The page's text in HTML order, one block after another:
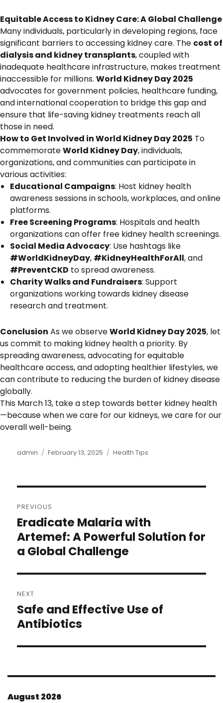
Equitable Access to Kidney Care: A Global Challenge
Many individuals, particularly in developing regions, face
significant barriers to accessing kidney care. The cost of
dialysis and kidney transplants, coupled with
inadequate healthcare infrastructure, makes treatment
inaccessible for millions. World Kidney Day 2025
advocates for government policies, healthcare funding,
and international cooperation to bridge this gap and
ensure that life-saving kidney treatments reach all
those in need.
How to Get Involved in World Kidney Day 2025 To
commemorateWorld Kidney Day, individuals,
organizations, and communities can participate in
various activities:
Educational Campaigns: Host kidney health
awareness sessions in schools, workplaces, and online
platforms.
Free Screening Programs: Hospitals and health
organizations can offer free kidney health screenings.
Social Media Advocacy: Use hashtags like
#WorldKidneyDay, #KidneyHealthForAll, and
#PreventCKD to spread awareness.
Charity Walks and Fundraisers: Support
organizations working towards kidney disease
research and treatment.
Conclusion As we observeWorld Kidney Day 2025, let
us commit to making kidney health a priority. By
spreading awareness, advocating for equitable
healthcare access, and adopting healthier lifestyles, we
can contribute to reducing the burden of kidney disease
globally.
This March 13, take a step towards better kidney health
—because when we care for our kidneys, we care for our
overall well-being.
Author
admin
Posted
February 13, 2025 Categories
Health Tips
navigation
PREVIOUS
Previous
post:
Eradicate Malaria with
Artemef: A Powerful Solution for
a Global Challenge
NEXT
Next
post:
Safe and Effective Use of
Antibiotics
August 2026